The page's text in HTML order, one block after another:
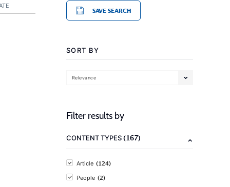
SAVE SEARCH
SORT BY
Relevance
Filter results by
CONTENT TYPES(167)
Article (124)
People (2)